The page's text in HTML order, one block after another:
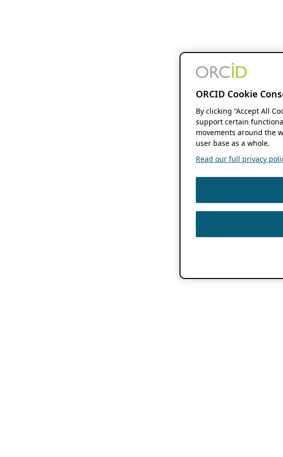
ORCID Cookie
By clicking “Accept All
support certain
movements around the
user base as a whole.
Read our full privacy